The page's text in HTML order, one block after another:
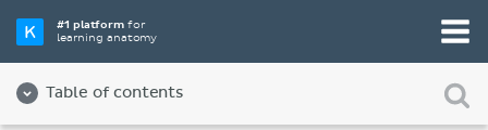
#1 platformfor
learning anatomy
Table of contents
Videos